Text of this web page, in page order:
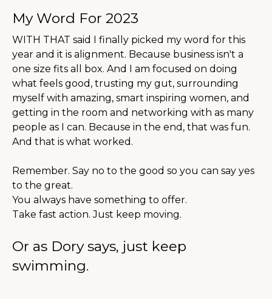
My Word For 2023
WITH THAT said I finally picked my word for this
year and it is alignment. Because business isn't a
one size fits all box. And I am focused on doing
what feels good, trusting my gut, surrounding
myself with amazing, smart inspiring women, and
getting in the room and networking with as many
people as I can. Because in the end, that was fun.
And that is what worked.
Remember. Say no to the good so you can say yes
to the great.
You always have something to offer.
Take fast action. Just keep moving.
Or as Dory says, just keep
swimming.